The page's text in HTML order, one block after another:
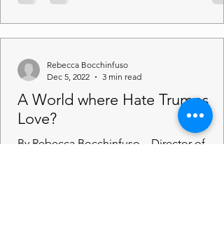
A World where Hate Trumps
Love?
By Rebecca Bocchinfuso – Director of
Rebecca Bocchinfuso
Dec 5, 2022
3 min read